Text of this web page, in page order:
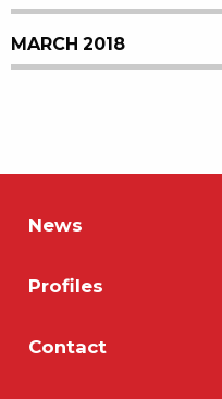
MARCH 2018
News
Profiles
Contact